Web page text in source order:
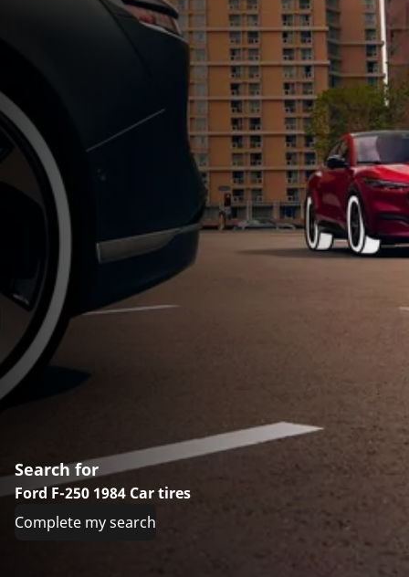
Search for
Ford F-250 1984 Car tires
Complete my search